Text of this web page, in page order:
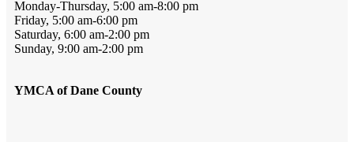
Monday-Thursday, 5:00 am-8:00 pm
Friday, 5:00 am-6:00 pm
Saturday, 6:00 am-2:00 pm
Sunday, 9:00 am-2:00 pm
YMCA of Dane County